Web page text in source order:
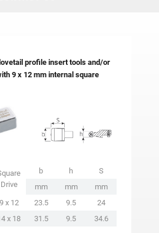
profile insert tools and/or
9 x 12 mm internal square
Drive
b h
S
mm
mm
mm
9 x 12 23.5 9.5
24
x 18 31.5 9.5 34.6